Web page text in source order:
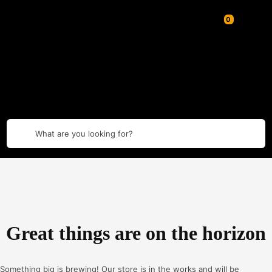
What are you looking for?
Great things are on the horizon
Something big is brewing! Our store is in the works and will be